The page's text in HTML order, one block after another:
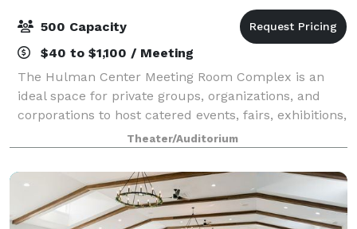
500 Capacity
$40 to $1,100 / Meeting
The Hulman Center Meeting Room Complex is an
ideal space for private groups, organizations, and
corporations to host catered events, fairs, exhibitions,
and more. Located inside Hulman Center, the multi-
use complex offers a seamless blend o
Theater/Auditorium